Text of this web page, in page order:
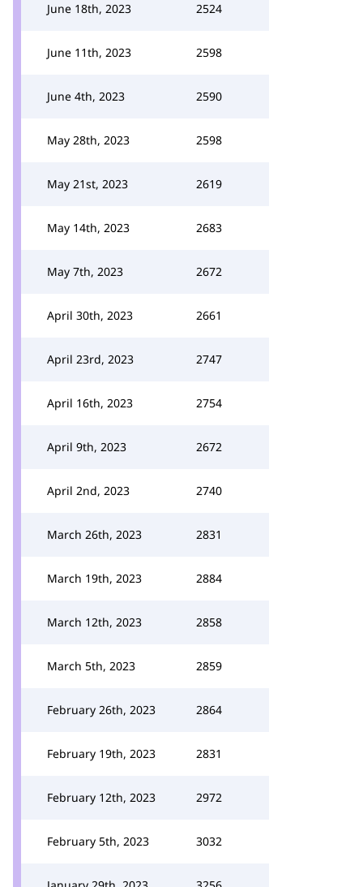
June 18th, 2023 2524
June 11th, 2023 2598
June 4th, 2023 2590
May 28th, 2023 2598
May 21st, 2023 2619
May 14th, 2023 2683
May 7th, 2023 2672
April 30th, 2023 2661
April 23rd, 2023 2747
April 16th, 2023 2754
April 9th, 2023 2672
April 2nd, 2023 2740
March 26th, 2023 2831
March 19th, 2023 2884
March 12th, 2023 2858
March 5th, 2023 2859
February 26th, 2023 2864
February 19th, 2023 2831
February 12th, 2023 2972
February 5th, 2023 3032